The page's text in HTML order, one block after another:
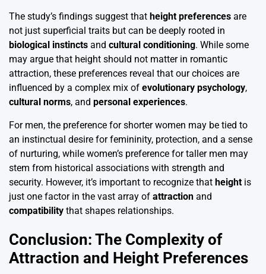
The study’s findings suggest that height preferences are
not just superficial traits but can be deeply rooted in
biological instincts and cultural conditioning. While some
may argue that height should not matter in romantic
attraction, these preferences reveal that our choices are
influenced by a complex mix of evolutionary psychology,
cultural norms, and personal experiences.
For men, the preference for shorter women may be tied to
an instinctual desire for femininity, protection, and a sense
of nurturing, while women’s preference for taller men may
stem from historical associations with strength and
security. However, it’s important to recognize that height is
just one factor in the vast array of attraction and
compatibility that shapes relationships.
Conclusion: The Complexity of
Attraction and Height Preferences